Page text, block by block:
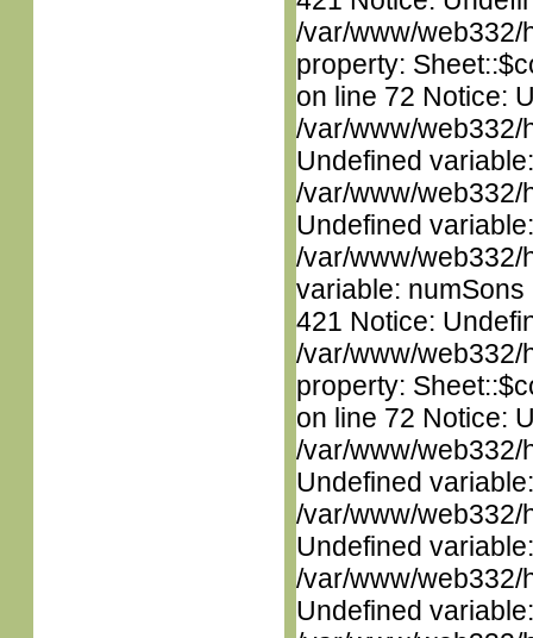
/var/www/web332/
property:
on line 72 Notice:
/var/www/web332/
Undefined
/var/www/web332/
Undefined
/var/www/web332/
variable:
421 Notice:
/var/www/web332/
property:
on line 72 Notice:
/var/www/web332/
Undefined
/var/www/web332/
Undefined
/var/www/web332/
Undefined